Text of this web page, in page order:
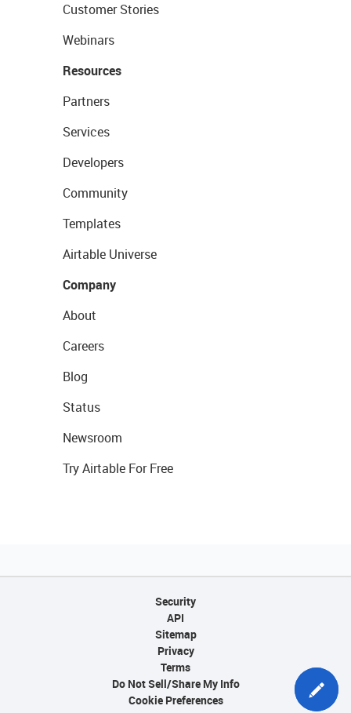
Customer Stories
Webinars
Resources
Partners
Services
Developers
Community
Templates
Airtable Universe
Company
About
Careers
Blog
Status
Newsroom
Try Airtable For Free
Security
API
Sitemap
Privacy
Terms
Do Not Sell/Share My Info
Cookie Preferences